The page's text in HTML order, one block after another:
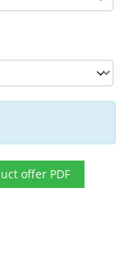
offer PDF